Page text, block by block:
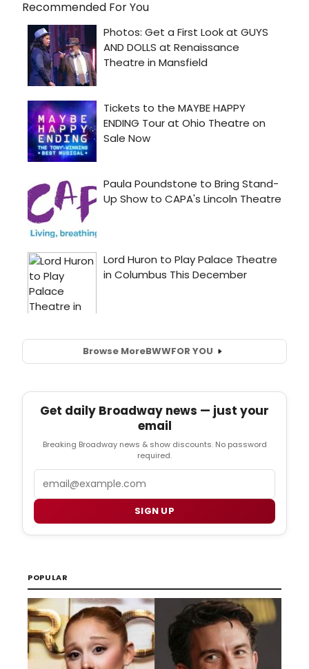
Recommended For You
Browse MoreBWWFOR YOU
Get daily Broadway news — just your
email
Breaking Broadway news & show discounts. No password
required.
SIGN UP
POPULAR